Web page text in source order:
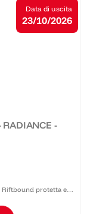
RADIANCE -
Riftbound protetta e
per durare nel
Data di uscita
23/10/2026